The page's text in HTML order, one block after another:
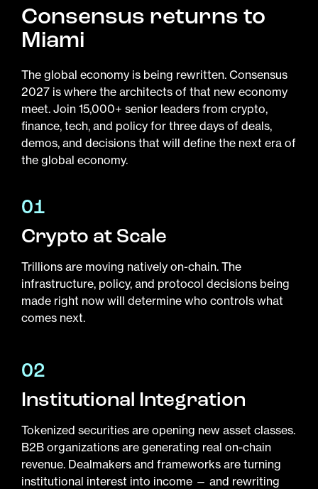
Consensus returns to
Miami
The global economy is being rewritten. Consensus
2027 is where the architects of that new economy
meet. Join 15,000+ senior leaders from crypto,
finance, tech, and policy for three days of deals,
demos, and decisions that will define the next era of
the global economy.
01
Crypto at Scale
Trillions are moving natively on-chain. The
infrastructure, policy, and protocol decisions being
made right now will determine who controls what
comes next.
02
Institutional Integration
Tokenized securities are opening new asset classes.
B2B organizations are generating real on-chain
revenue. Dealmakers and frameworks are turning
institutional interest into income — and rewriting